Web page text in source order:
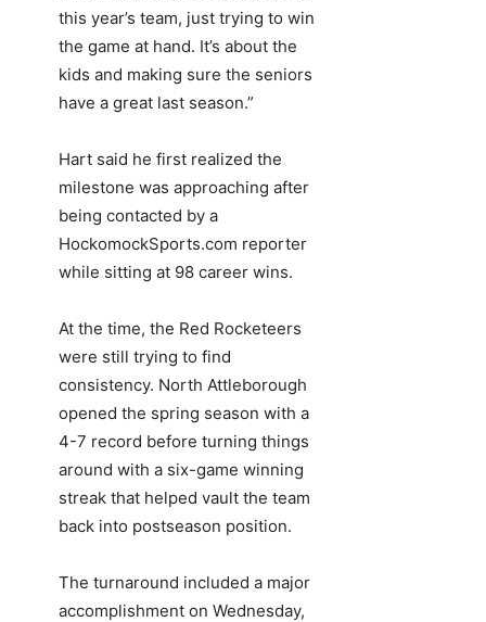
this year’s team, just trying to win
the game at hand. It’s about the
kids and making sure the seniors
have a great last season.”
Hart said he first realized the
milestone was approaching after
being contacted by a
HockomockSports.com reporter
while sitting at 98 career wins.
At the time, the Red Rocketeers
were still trying to find
consistency. North Attleborough
opened the spring season with a
4-7 record before turning things
around with a six-game winning
streak that helped vault the team
back into postseason position.
The turnaround included a major
accomplishment on Wednesday,